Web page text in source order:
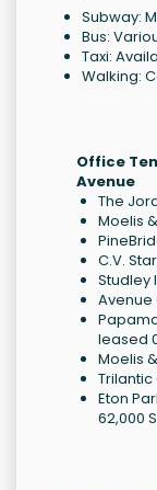
Subway:
Bus:
Taxi:
Walking:
Office
Avenue
The
Moelis
C.V.
Studley
Avenue
leased
Moelis
Trilantic
Eton
62,000